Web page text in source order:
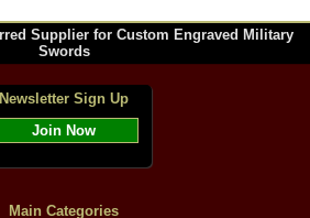
Supplier for Custom Engraved Military
Swords
Newsletter Sign Up
Join Now
Main Categories